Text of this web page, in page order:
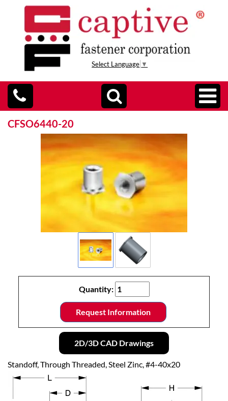
Select Language ▼
CFSO6440-20
Quantity:
Request Information
2D/3D CAD Drawings
Standoff, Through Threaded, Steel Zinc, #4-40x20